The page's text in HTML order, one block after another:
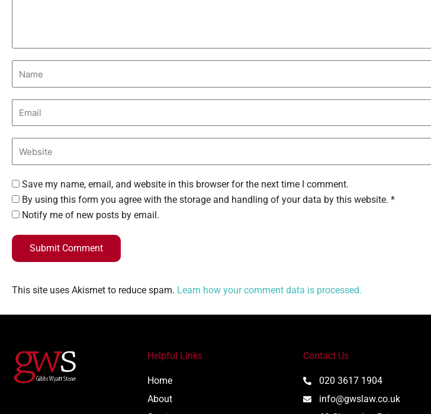
Save my name, email, and website in this browser for the next time I comment.
By using this form you agree with the storage and handling of your data by this website. *
Notify me of new posts by email.
Submit Comment
This site uses Akismet to reduce spam. Learn how your comment data is processed.
Helpful Links
Home
About
Contact Us
020 3617 1904
info@gwslaw.co.uk